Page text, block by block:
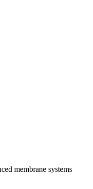
membrane systems